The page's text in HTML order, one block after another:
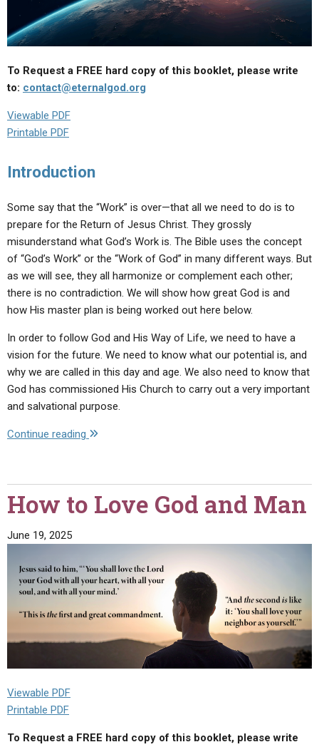
LETTERS
EDITORIALS
SERMON ARCHIVES
ABOUT US
HOLY DAYS
FEASTS
To Request a FREE hard copy of this booklet, please write
to: contact@eternalgod.org
Viewable PDF
Printable PDF
Introduction
Some say that the “Work” is over—that all we need to do is to
prepare for the Return of Jesus Christ. They grossly
misunderstand what God’s Work is. The Bible uses the concept
of “God’s Work” or the “Work of God” in many different ways. But
as we will see, they all harmonize or complement each other;
there is no contradiction. We will show how great God is and
how His master plan is being worked out here below.
In order to follow God and His Way of Life, we need to have a
vision for the future. We need to know what our potential is, and
why we are called in this day and age. We also need to know that
God has commissioned His Church to carry out a very important
and salvational purpose.
Continue reading "What
Work
of
How to Love God and Man
June 19, 2025
Viewable PDF
Printable PDF
To Request a FREE hard copy of this booklet, please write